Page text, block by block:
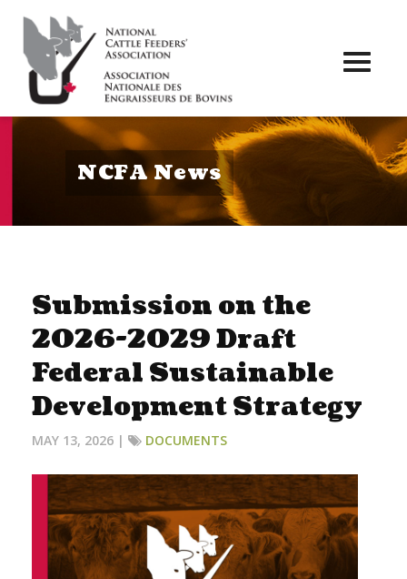
NCFA News
Submission on the
2026-2029 Draft
Federal Sustainable
Development Strategy
MAY 13, 2026 | DOCUMENTS